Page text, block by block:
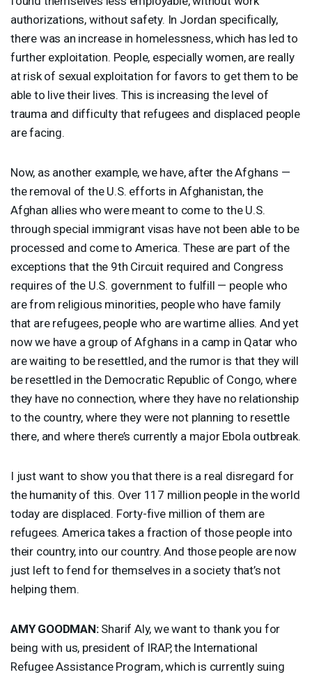
authorizations, without safety. In Jordan specifically,
there was an increase in homelessness, which has led to
further exploitation. People, especially women, are really
at risk of sexual exploitation for favors to get them to be
able to live their lives. This is increasing the level of
trauma and difficulty that refugees and displaced people
are facing.
Now, as another example, we have, after the Afghans —
the removal of the U.S. efforts in Afghanistan, the
Afghan allies who were meant to come to the U.S.
through special immigrant visas have not been able to be
processed and come to America. These are part of the
exceptions that the 9th Circuit required and Congress
requires of the U.S. government to fulfill — people who
are from religious minorities, people who have family
that are refugees, people who are wartime allies. And yet
now we have a group of Afghans in a camp in Qatar who
are waiting to be resettled, and the rumor is that they will
be resettled in the Democratic Republic of Congo, where
they have no connection, where they have no relationship
to the country, where they were not planning to resettle
there, and where there’s currently a major Ebola outbreak.
I just want to show you that there is a real disregard for
the humanity of this. Over 117 million people in the world
today are displaced. Forty-five million of them are
refugees. America takes a fraction of those people into
their country, into our country. And those people are now
just left to fend for themselves in a society that’s not
helping them.
AMY GOODMAN:Sharif Aly, we want to thank you for
being with us, president of IRAP, the International
Refugee Assistance Program, which is currently suing